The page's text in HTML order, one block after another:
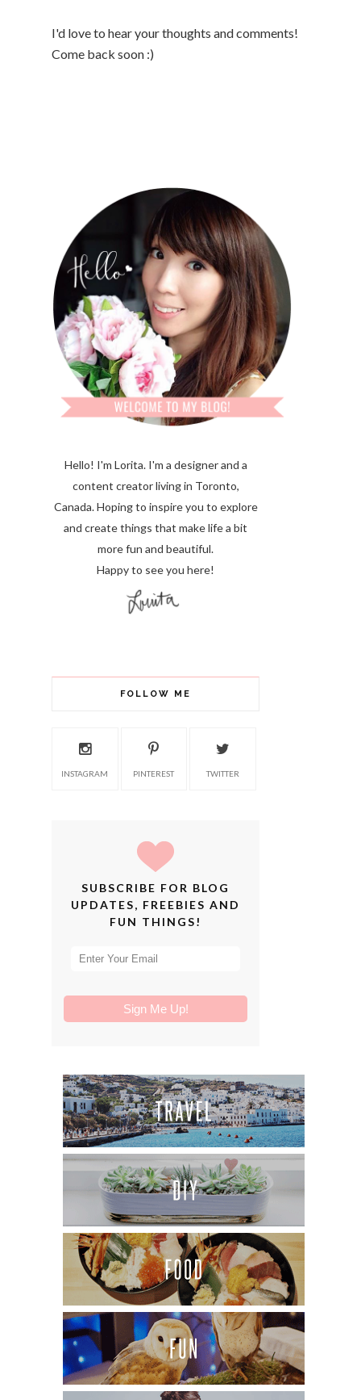
I'd love to hear your thoughts and comments!
Come back soon :)
Hello! I'm Lorita. I'm a designer and a
content creator living in Toronto,
Canada. Hoping to inspire you to explore
and create things that make life a bit
more fun and beautiful.
Happy to see you here!
FOLLOW ME
INSTAGRAM PINTEREST TWITTER
SUBSCRIBE FOR BLOG
UPDATES, FREEBIES AND
FUN THINGS!